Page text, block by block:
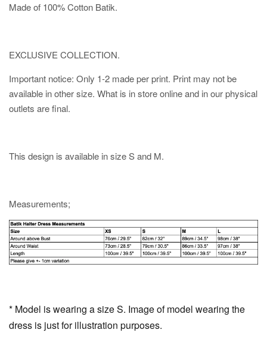
Made of 100% Cotton Batik.
EXCLUSIVE COLLECTION.
Important notice: Only 1-2 made per print. Print may not be
available in other size. What is in store online and in our physical
outlets are final.
This design is available in size S and M.
Measurements;
* Model is wearing a size S. Image of model wearing the
dress is just for illustration purposes.